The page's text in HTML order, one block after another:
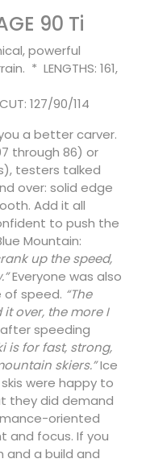
90 Ti
powerful
* LENGTHS: 161,
127/90/114
a better carver.
through 86) or
testers talked
over: solid edge
Add it all
to push the
Mountain:
up the speed,
Everyone was also
of speed. “The
over, the more I
speeding
is for fast, strong,
skiers.”Ice
were happy to
they did demand
oriented
and focus. If you
and a build and